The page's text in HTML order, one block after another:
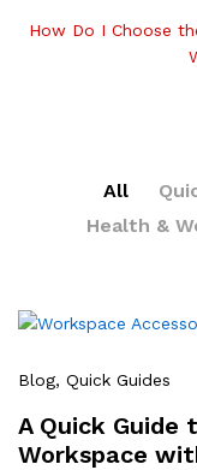
How Do I Choose
All
Health &
Blog, Quick Guides
A Quick Guide
Workspace